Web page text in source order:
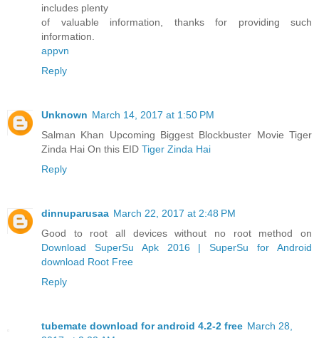
includes plenty
of valuable information, thanks for providing such
information.
appvn
Reply
Unknown March 14, 2017 at 1:50 PM
Salman Khan Upcoming Biggest Blockbuster Movie Tiger
Zinda Hai On this EID Tiger Zinda Hai
Reply
dinnuparusaa March 22, 2017 at 2:48 PM
Good to root all devices without no root method on
Download SuperSu Apk 2016 | SuperSu for Android
download Root Free
Reply
tubemate download for android 4.2-2 free March 28,